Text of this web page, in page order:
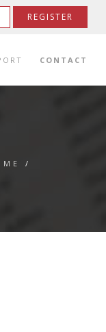
REGISTER
CONTACT
/